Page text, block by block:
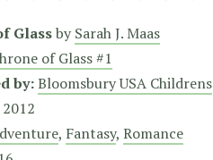
Glassby Sarah J. Maas
of Glass #1
by:Bloomsbury USA Childrens
, Fantasy, Romance